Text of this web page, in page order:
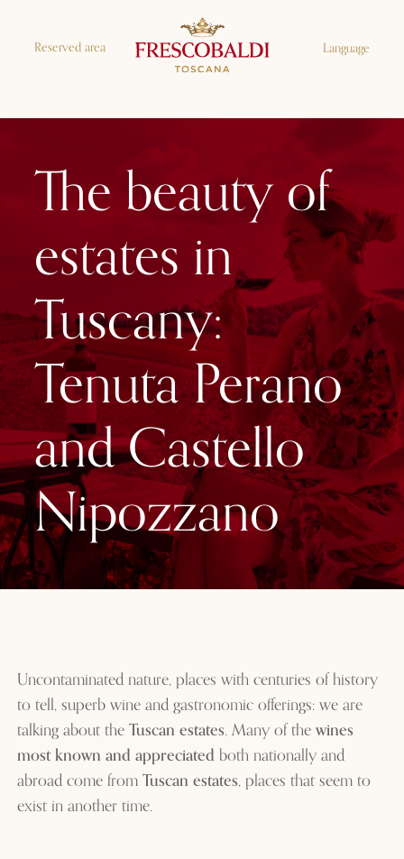
Reserved area Language
The beauty of
estates in
Tuscany:
Tenuta Perano
and Castello
Nipozzano
Uncontaminated nature, places with centuries of history
to tell, superb wine and gastronomic offerings: we are
talking about theTuscan estates. Many of thewines
most known and appreciatedboth nationally and
abroad come fromTuscan estates, places that seem to
exist in another time.